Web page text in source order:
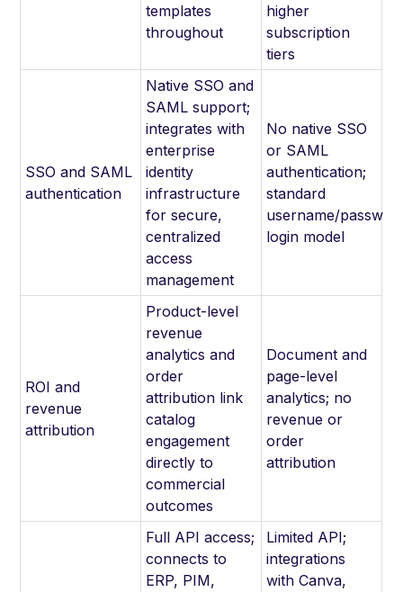
templates
throughout
higher
subscription
tiers
SSO and SAML
authentication
Native SSO and
SAML support;
integrates with
enterprise
identity
infrastructure
for secure,
centralized
access
management
No native SSO
or SAML
authentication;
standard
username/
login model
ROI and
revenue
attribution
Product-level
revenue
analytics and
order
attribution link
catalog
engagement
directly to
commercial
outcomes
Document and
page-level
analytics; no
revenue or
order
attribution
Full API access;
connects to
ERP, PIM,
Limited API;
integrations
with Canva,